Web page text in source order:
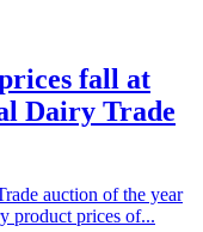
fall at
Dairy Trade
auction of the year
product prices of...